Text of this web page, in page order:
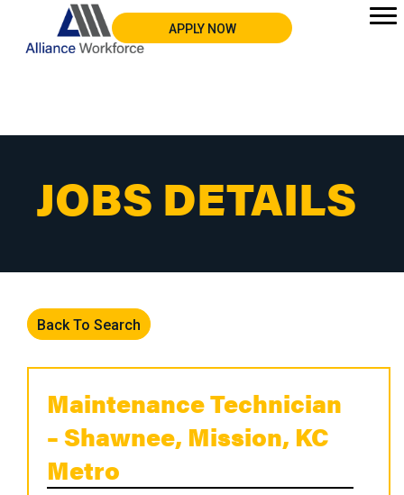
APPLY NOW
JOBS DETAILS
Back To Search
Maintenance Technician
– Shawnee, Mission, KC
Metro